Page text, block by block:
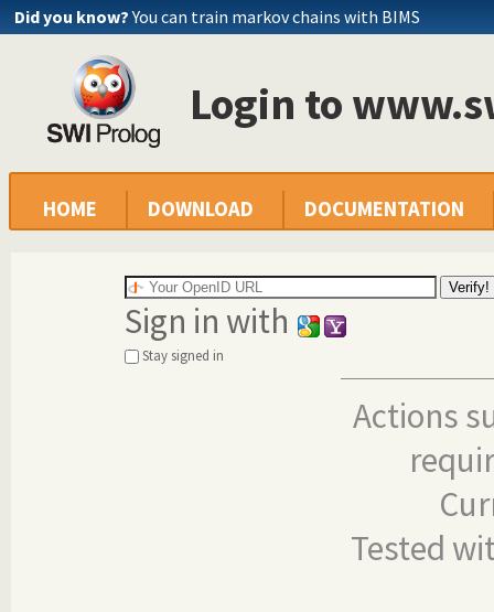
Did you know? You can train markov chains with BIMS
Login to
HOME DOWNLOAD DOCUMENTATION
Sign in with
Stay signed in
Actions
Tested